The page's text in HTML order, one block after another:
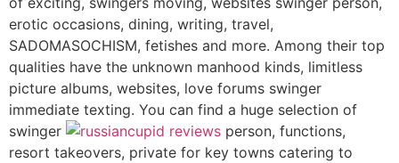
erotic occasions, dining, writing, travel,
SADOMASOCHISM, fetishes and more. Among their top
qualities have the unknown manhood kinds, limitless
picture albums, websites, love forums swinger
immediate texting. You can find a huge selection of
swinger
person, functions,
resort takeovers, private for key towns catering to